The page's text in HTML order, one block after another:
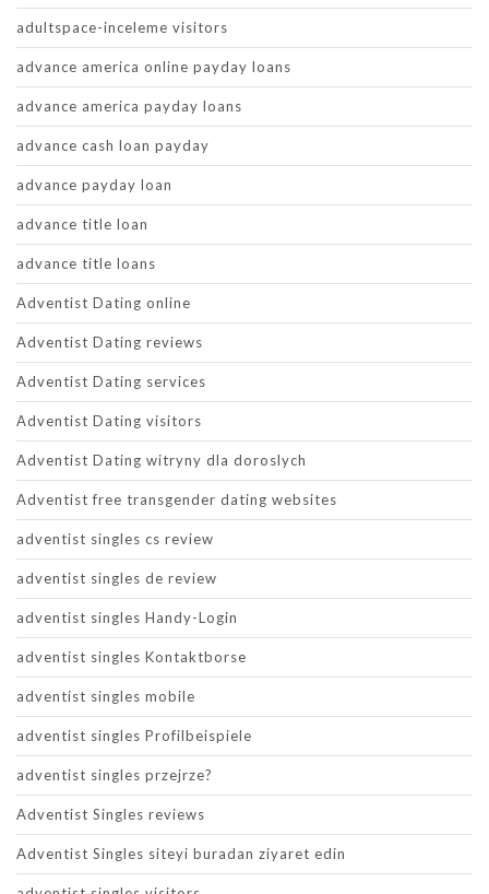
adultspace-inceleme visitors
advance america online payday loans
advance america payday loans
advance cash loan payday
advance payday loan
advance title loan
advance title loans
Adventist Dating online
Adventist Dating reviews
Adventist Dating services
Adventist Dating visitors
Adventist Dating witryny dla doroslych
Adventist free transgender dating websites
adventist singles cs review
adventist singles de review
adventist singles Handy-Login
adventist singles Kontaktborse
adventist singles mobile
adventist singles Profilbeispiele
adventist singles przejrze?
Adventist Singles reviews
Adventist Singles siteyi buradan ziyaret edin